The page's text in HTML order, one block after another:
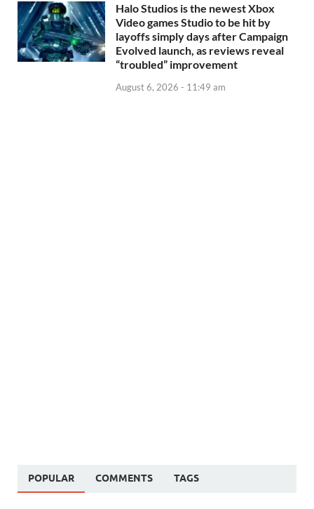
Halo Studios is the newest Xbox
Video games Studio to be hit by
layoffs simply days after Campaign
Evolved launch, as reviews reveal
“troubled” improvement
August 6, 2026 - 11:49 am
POPULAR COMMENTS TAGS